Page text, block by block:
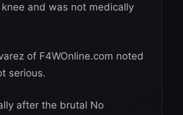
and was not medically
of F4WOnline.com noted
serious.
after the brutal No